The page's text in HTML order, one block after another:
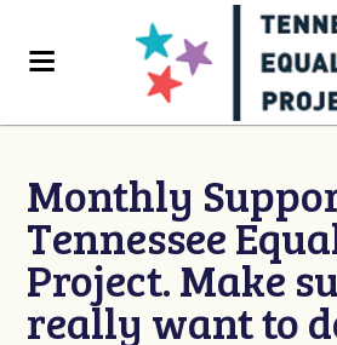
Monthly
Tennessee
Project. Make
really want to